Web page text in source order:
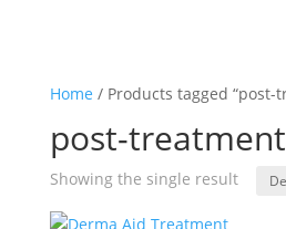
Home / Products tagged “post-
post-
Showing the single result